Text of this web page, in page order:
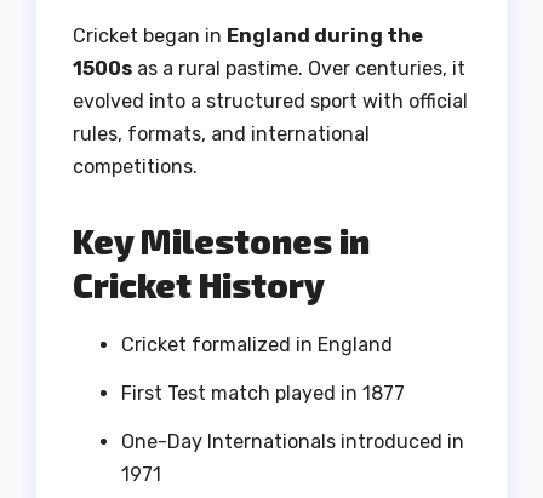
Cricket began in England during the
1500s as a rural pastime. Over centuries, it
evolved into a structured sport with official
rules, formats, and international
competitions.
Key Milestones in
Cricket History
Cricket formalized in England
First Test match played in 1877
One-Day Internationals introduced in
1971